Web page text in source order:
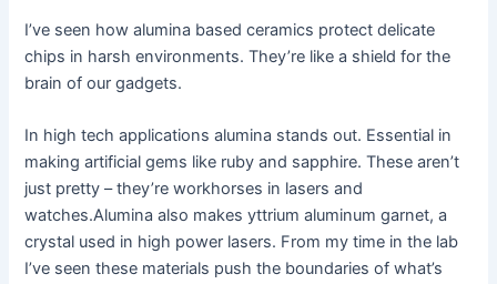
I’ve seen how alumina based ceramics protect delicate
chips in harsh environments. They’re like a shield for the
brain of our gadgets.
In high tech applications alumina stands out. Essential in
making artificial gems like ruby and sapphire. These aren’t
just pretty – they’re workhorses in lasers and
watches.Alumina also makes yttrium aluminum garnet, a
crystal used in high power lasers. From my time in the lab
I’ve seen these materials push the boundaries of what’s